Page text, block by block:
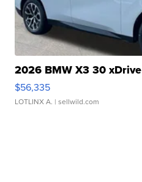
2026 BMW X3 30 xDrive
$56,335
LOTLINX A. | sellwild.com